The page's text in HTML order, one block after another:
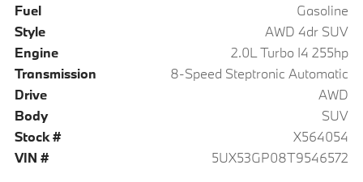
Fuel
Gasoline
Style
AWD 4dr SUV
Engine
2.0L Turbo I4 255hp
Transmission
8-Speed Steptronic Automatic
Drive
AWD
Body
SUV
Stock #
X564054
VIN #
5UX53GP08T9546572